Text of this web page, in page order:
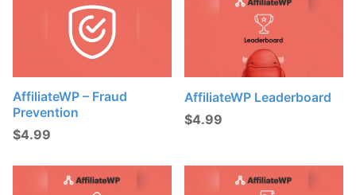
AffiliateWP – Fraud
Prevention
$4.99
AffiliateWP Leaderboard
$4.99